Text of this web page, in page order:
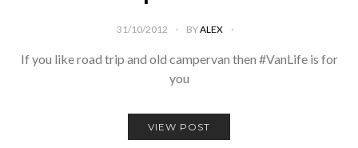
31/10/2012 BYALEX
If you like road trip and old campervan then #VanLife is for
you
VIEW POST